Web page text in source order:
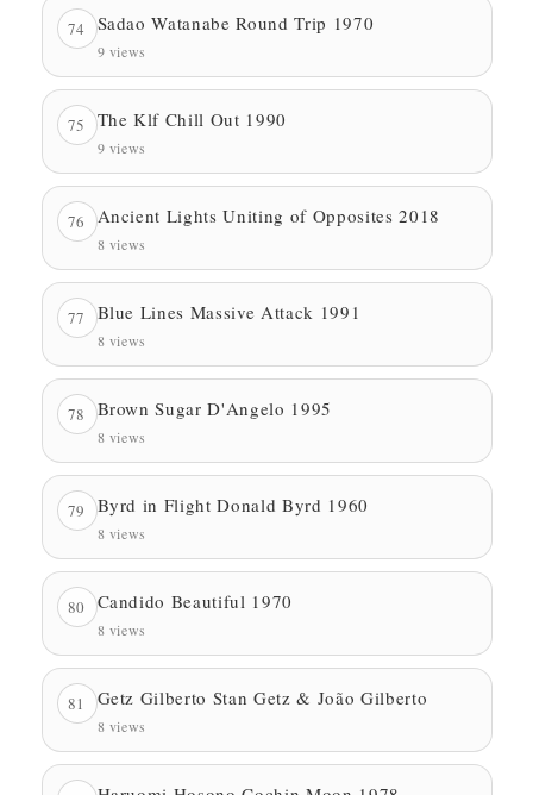
74 Sadao Watanabe Round Trip 1970
9 views
75 The Klf Chill Out 1990
9 views
76 Ancient Lights Uniting of Opposites 2018
8 views
77 Blue Lines Massive Attack 1991
8 views
78 Brown Sugar D'Angelo 1995
8 views
79 Byrd in Flight Donald Byrd 1960
8 views
80 Candido Beautiful 1970
8 views
81 Getz Gilberto Stan Getz & João Gilberto
8 views